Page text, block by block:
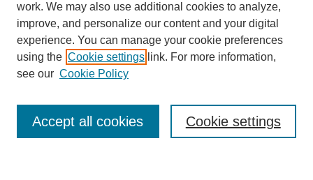
Enter search terms:
work. We may also use additional cookies to analyze,
improve, and personalize our content and your digital
experience. You can manage your cookie preferences
using the Cookie settings link. For more information,
see our Cookie Policy
Cookie settings
Accept all cookies